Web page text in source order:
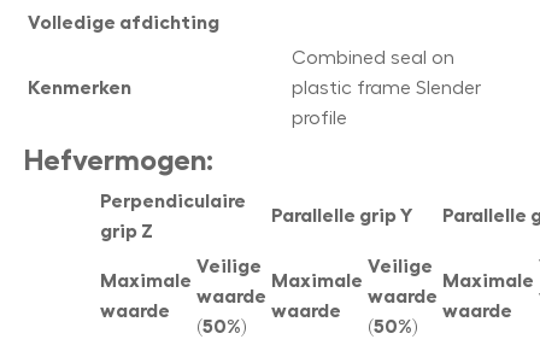
Volledige afdichting
Kenmerken
Combined seal on
plastic frame Slender
profile
Hefvermogen:
Perpendiculaire
grip Z
Parallelle grip Y Parallelle
Maximale
waarde
Veilige
waarde
(50%)
Maximale
waarde
Veilige
waarde
(50%)
Maximale
waarde